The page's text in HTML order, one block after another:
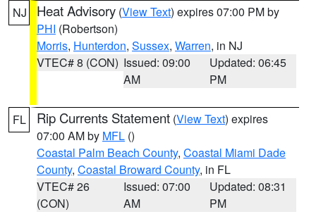
NJ Heat Advisory (View Text) expires 07:00 PM by
PHI (Robertson)
Morris, Hunterdon, Sussex, Warren, in NJ
VTEC# 8 (CON) Issued: 09:00
AM
Updated: 06:45
PM
FL Rip Currents Statement (View Text) expires
07:00 AM by MFL ()
Coastal Palm Beach County, Coastal Miami Dade
County, Coastal Broward County, in FL
VTEC# 26
(CON)
Issued: 07:00
AM
Updated: 08:31
PM